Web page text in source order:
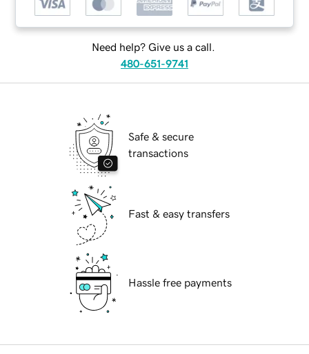
Need help? Give us a call.
480-651-9741
Safe & secure
transactions
Fast & easy transfers
Hassle free payments